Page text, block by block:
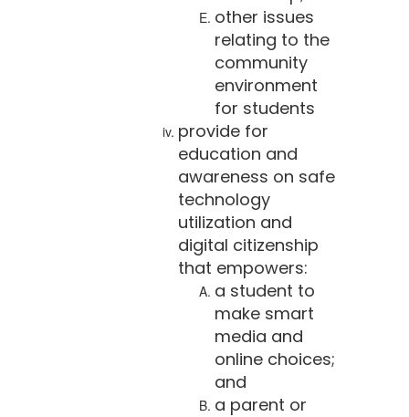
other issues
relating to the
community
environment
for students
provide for
education and
awareness on safe
technology
utilization and
digital citizenship
that empowers:
a student to
make smart
media and
online choices;
and
a parent or